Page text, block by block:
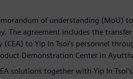
of understanding (MoU)
The agreement includes the
to Yip In Tsoi's personnel
Demonstration Center in
solutions together with Yip In